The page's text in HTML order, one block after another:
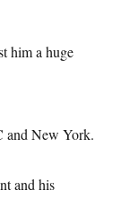
him a huge
and New York.
and his